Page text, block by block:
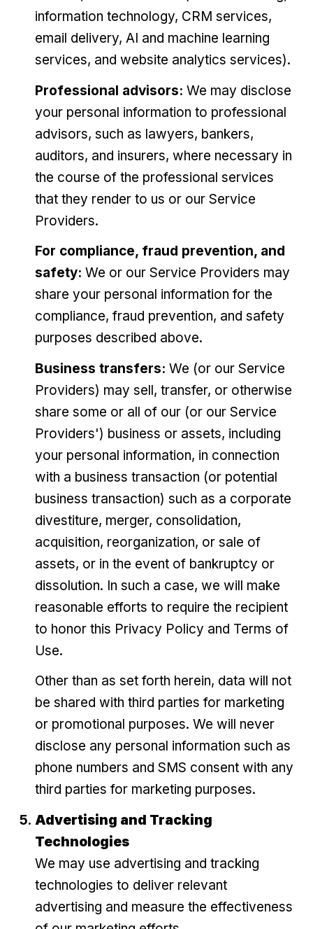
information technology, CRM services,
email delivery, AI and machine learning
services, and website analytics services).
Professional advisors: We may disclose
your personal information to professional
advisors, such as lawyers, bankers,
auditors, and insurers, where necessary in
the course of the professional services
that they render to us or our Service
Providers.
For compliance, fraud prevention, and
safety: We or our Service Providers may
share your personal information for the
compliance, fraud prevention, and safety
purposes described above.
Business transfers: We (or our Service
Providers) may sell, transfer, or otherwise
share some or all of our (or our Service
Providers') business or assets, including
your personal information, in connection
with a business transaction (or potential
business transaction) such as a corporate
divestiture, merger, consolidation,
acquisition, reorganization, or sale of
assets, or in the event of bankruptcy or
dissolution. In such a case, we will make
reasonable efforts to require the recipient
to honor this Privacy Policy and Terms of
Use.
Other than as set forth herein, data will not
be shared with third parties for marketing
or promotional purposes. We will never
disclose any personal information such as
phone numbers and SMS consent with any
third parties for marketing purposes.
Advertising and Tracking
Technologies
We may use advertising and tracking
technologies to deliver relevant
advertising and measure the effectiveness